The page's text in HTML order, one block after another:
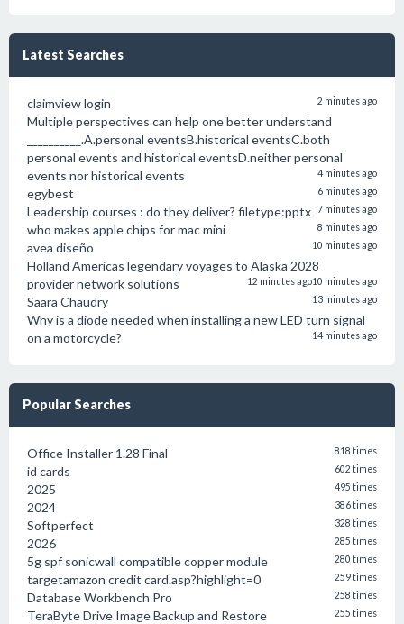
Latest Searches
claimview login 2 minutes ago
Multiple perspectives can help one better understand
__________.A.personal eventsB.historical eventsC.both
personal events and historical eventsD.neither personal
events nor historical events
4 minutes ago
egybest 6 minutes ago
Leadership courses : do they deliver? filetype:pptx 7 minutes ago
who makes apple chips for mac mini 8 minutes ago
avea diseño 10 minutes ago
Holland Americas legendary voyages to Alaska 2028
10 minutes ago
provider network solutions 12 minutes ago
Saara Chaudry 13 minutes ago
Why is a diode needed when installing a new LED turn signal
on a motorcycle?
14 minutes ago
Popular Searches
Office Installer 1.28 Final 818 times
id cards 602 times
2025 495 times
2024 386 times
Softperfect 328 times
2026 285 times
5g spf sonicwall compatible copper module 280 times
targetamazon credit card.asp?highlight=0 259 times
Database Workbench Pro 258 times
TeraByte Drive Image Backup and Restore 255 times